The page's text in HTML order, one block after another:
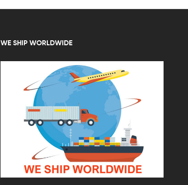
WE SHIP WORLDWIDE